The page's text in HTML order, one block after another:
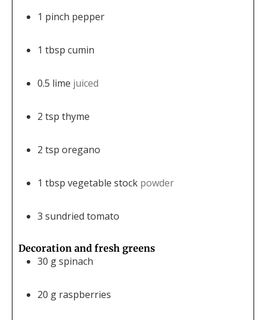
1 pinch pepper
1 tbsp cumin
0.5 lime juiced
2 tsp thyme
2 tsp oregano
1 tbsp vegetable stock powder
3 sundried tomato
Decoration and fresh greens
30 gspinach
20 g raspberries